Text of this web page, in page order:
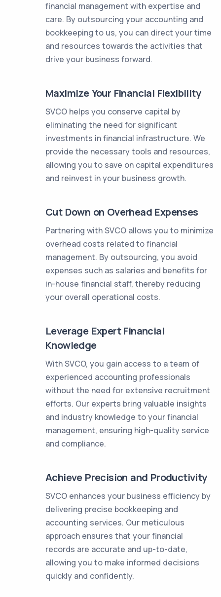
financial management with expertise and
care. By outsourcing your accounting and
bookkeeping to us, you can direct your time
and resources towards the activities that
drive your business forward.
Maximize Your Financial Flexibility
SVCO helps you conserve capital by
eliminating the need for significant
investments in financial infrastructure. We
provide the necessary tools and resources,
allowing you to save on capital expenditures
and reinvest in your business growth.
Cut Down on Overhead Expenses
Partnering with SVCO allows you to minimize
overhead costs related to financial
management. By outsourcing, you avoid
expenses such as salaries and benefits for
in-house financial staff, thereby reducing
your overall operational costs.
Leverage Expert Financial
Knowledge
With SVCO, you gain access to a team of
experienced accounting professionals
without the need for extensive recruitment
efforts. Our experts bring valuable insights
and industry knowledge to your financial
management, ensuring high-quality service
and compliance.
Achieve Precision and Productivity
SVCO enhances your business efficiency by
delivering precise bookkeeping and
accounting services. Our meticulous
approach ensures that your financial
records are accurate and up-to-date,
allowing you to make informed decisions
quickly and confidently.